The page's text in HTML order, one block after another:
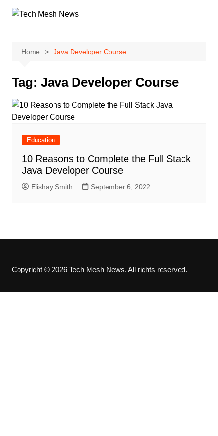
Home Java Developer Course
Tag: Java Developer Course
Education
10 Reasons to Complete the Full Stack
Java Developer Course
Elishay Smith September 6, 2022
Copyright © 2026 Tech Mesh News. All rights reserved.